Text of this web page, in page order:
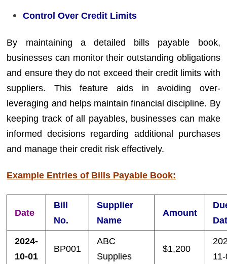
Control Over Credit Limits
By maintaining a detailed bills payable book,
businesses can monitor their outstanding obligations
and ensure they do not exceed their credit limits with
suppliers. This feature aids in avoiding over-
leveraging and helps maintain financial discipline. By
keeping track of all payables, businesses can make
informed decisions regarding additional purchases
and manage their credit risk effectively.
Example Entries of Bills Payable Book:
Date
Bill
No.
Supplier
Name
Amount
2024-
10-01
BP001
ABC
Supplies
$1,200